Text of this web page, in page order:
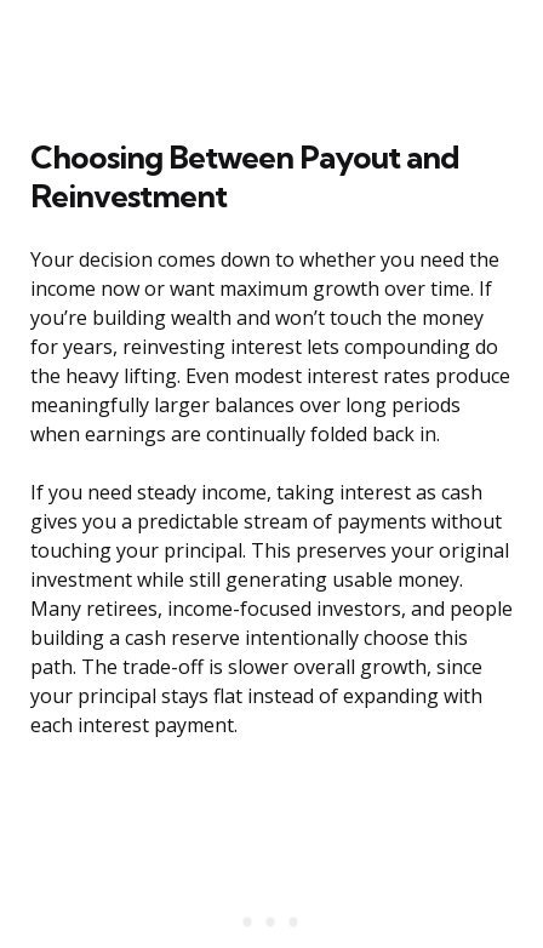
Choosing Between Payout and
Reinvestment
Your decision comes down to whether you need the
income now or want maximum growth over time. If
you’re building wealth and won’t touch the money
for years, reinvesting interest lets compounding do
the heavy lifting. Even modest interest rates produce
meaningfully larger balances over long periods
when earnings are continually folded back in.
If you need steady income, taking interest as cash
gives you a predictable stream of payments without
touching your principal. This preserves your original
investment while still generating usable money.
Many retirees, income-focused investors, and people
building a cash reserve intentionally choose this
path. The trade-off is slower overall growth, since
your principal stays flat instead of expanding with
each interest payment.